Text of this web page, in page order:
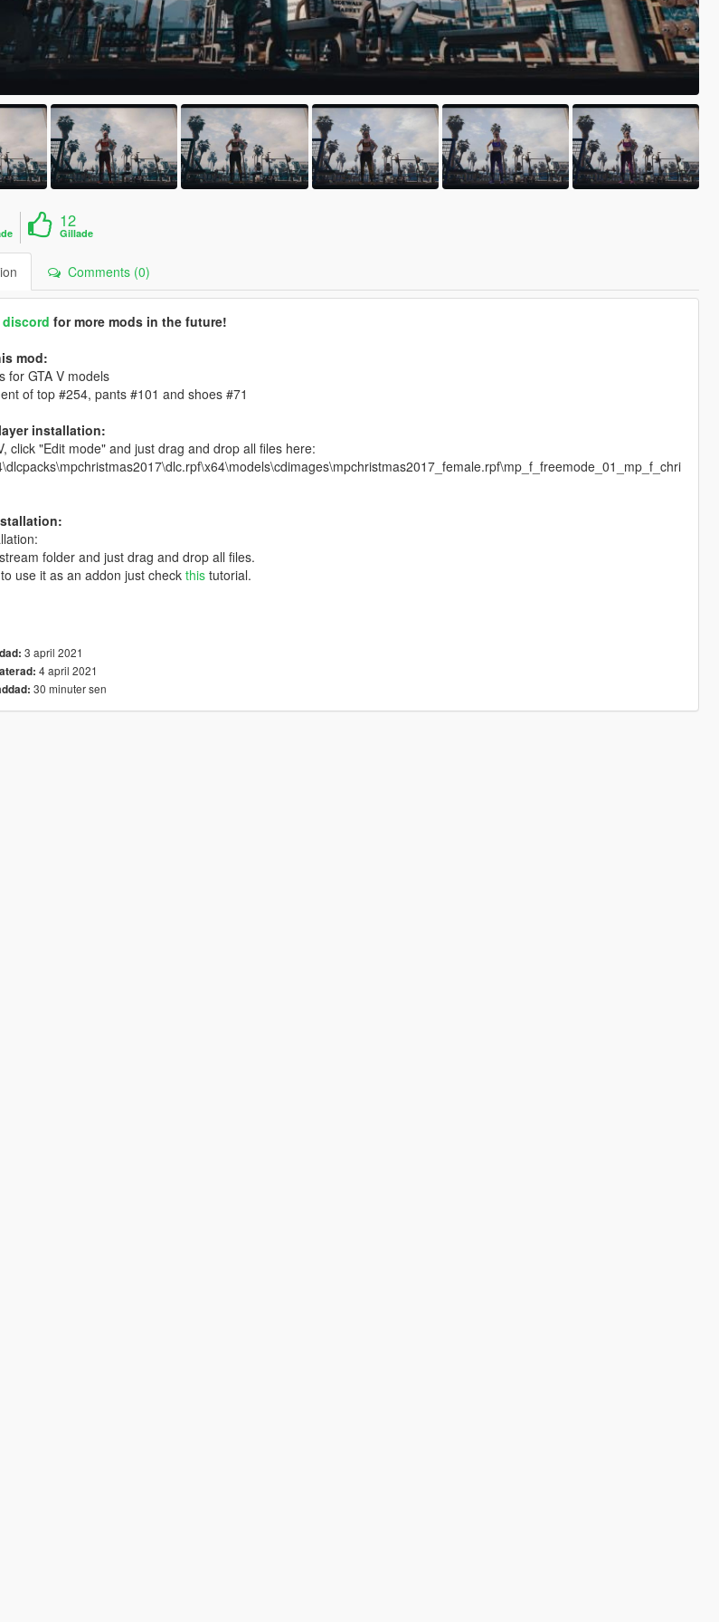
12
Gillade
Comments (0)
discord for more mods in the future!
mod:
for GTA V models
of top #254, pants #101 and shoes #71
installation:
click "Edit mode" and just drag and drop all files here:
folder and just drag and drop all files.
use it as an addon just check this tutorial.
3 april 2021
4 april 2021
30 minuter sen